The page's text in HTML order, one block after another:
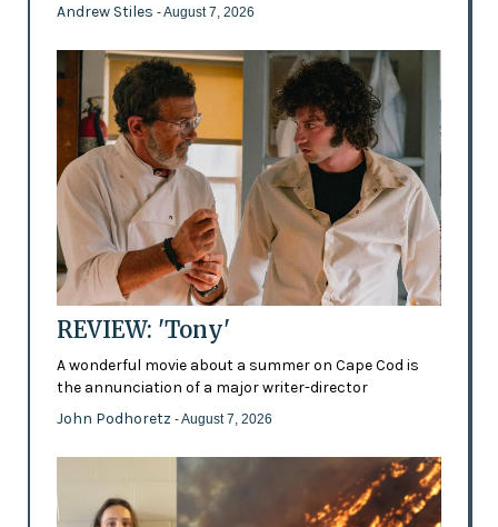
Andrew Stiles - August 7, 2026
REVIEW: 'Tony'
A wonderful movie about a summer on Cape Cod is
the annunciation of a major writer-director
John Podhoretz - August 7, 2026